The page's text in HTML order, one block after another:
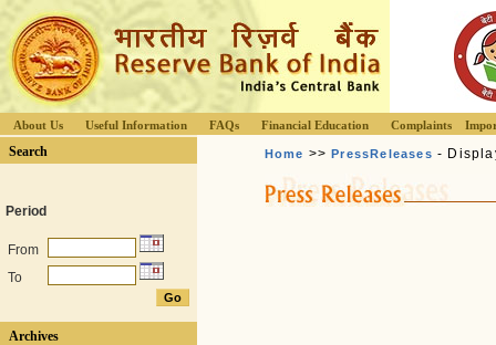
About Us Useful Information FAQs Financial Education Complaints
Search
Period
From
To
Archives
Home >>PressReleases -